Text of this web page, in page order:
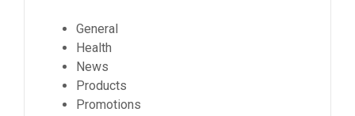
General
Health
News
Products
Promotions